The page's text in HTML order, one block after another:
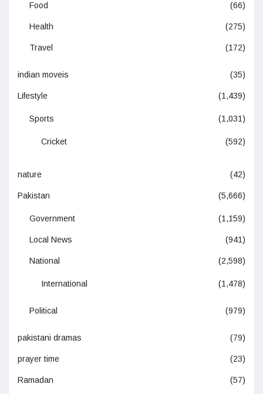
Food (66)
Health (275)
Travel (172)
indian moveis (35)
Lifestyle (1,439)
Sports (1,031)
Cricket (592)
nature (42)
Pakistan (5,666)
Government (1,159)
Local News (941)
National (2,598)
International (1,478)
Political (979)
pakistani dramas (79)
prayer time (23)
Ramadan (57)